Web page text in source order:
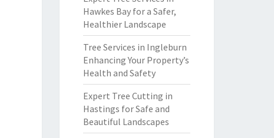
Hawkes Bay for a Safer,
Healthier Landscape
Tree Services in Ingleburn
Enhancing Your Property’s
Health and Safety
Expert Tree Cutting in
Hastings for Safe and
Beautiful Landscapes